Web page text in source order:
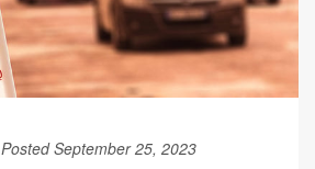
Posted September 25, 2023